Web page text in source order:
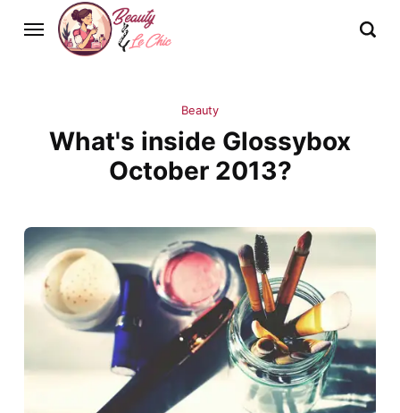
Beauty
What's inside Glossybox
October 2013?